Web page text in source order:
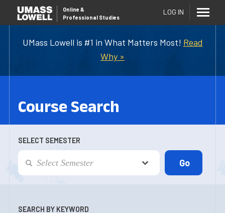
UMass Lowell is #1 in What Matters Most! Read
Why »
Online &
Professional Studies
LOG IN
Course Search
SELECT SEMESTER
SEARCH BY KEYWORD